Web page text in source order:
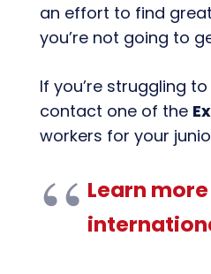
an effort to find
you’re not going to
If you’re struggling
contact one of the
workers for your
Learn